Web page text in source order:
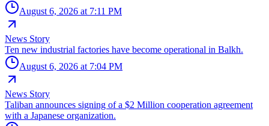
August 6, 2026 at 7:11 PM
News Story
Ten new industrial factories have become operational in Balkh.
August 6, 2026 at 7:04 PM
News Story
Taliban announces signing of a $2 Million cooperation agreement
with a Japanese organization.